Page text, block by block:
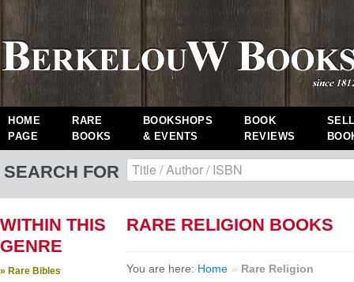
HOME
PAGE
RARE
BOOKS
BOOKSHOPS
& EVENTS
BOOK
REVIEWS
SEARCH FOR
WITHIN THIS
GENRE
» Rare Bibles
RARE RELIGION BOOKS
You are here: Home » Rare Religion